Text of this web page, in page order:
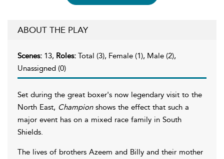
ABOUT THE PLAY
Scenes: 13, Roles: Total (3), Female (1), Male (2),
Unassigned (0)
Set during the great boxer's now legendary visit to the
North East, Champion shows the effect that such a
major event has on a mixed race family in South
Shields.
The lives of brothers Azeem and Billy and their mother